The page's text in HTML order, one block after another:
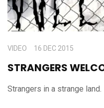
VIDEO 16 DEC 2015
STRANGERS
Strangers in a strange land.